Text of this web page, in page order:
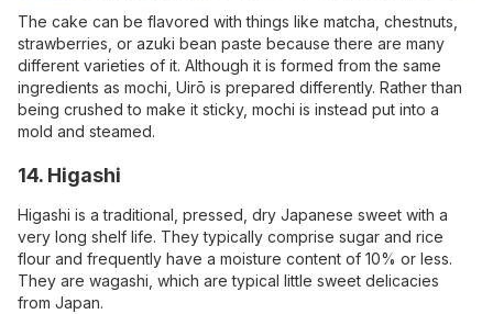
The cake can be flavored with things like matcha, chestnuts,
strawberries, or azuki bean paste because there are many
different varieties of it. Although it is formed from the same
ingredients as mochi, Uirō is prepared differently. Rather than
being crushed to make it sticky, mochi is instead put into a
mold and steamed.
14. Higashi
Higashi is a traditional, pressed, dry Japanese sweet with a
very long shelf life. They typically comprise sugar and rice
flour and frequently have a moisture content of 10% or less.
They are wagashi, which are typical little sweet delicacies
from Japan.